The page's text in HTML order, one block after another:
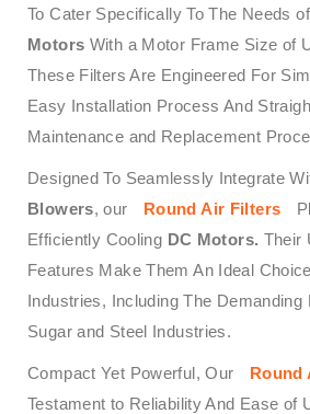
To Cater Specifically To The Needs
Motors With a Motor Frame Size of
These Filters Are Engineered For
Easy Installation Process And
Maintenance and Replacement
Designed To Seamlessly Integrate
Blowers, our Round Air Filters
Efficiently Cooling DC Motors. Their
Features Make Them An Ideal
Industries, Including The Demanding
Sugar and Steel Industries.
Compact Yet Powerful, Our Round
Testament to Reliability And Ease of